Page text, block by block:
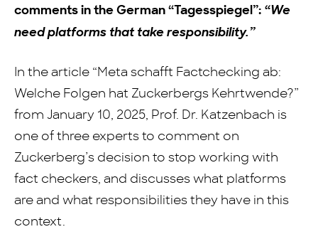
comments in the German “Tagesspiegel”: “We
need platforms that take responsibility.”
In the article “Meta schafft Factchecking ab:
Welche Folgen hat Zuckerbergs Kehrtwende?”
from January 10, 2025, Prof. Dr. Katzenbach is
one of three experts to comment on
Zuckerberg’s decision to stop working with
fact checkers, and discusses what platforms
are and what responsibilities they have in this
context.